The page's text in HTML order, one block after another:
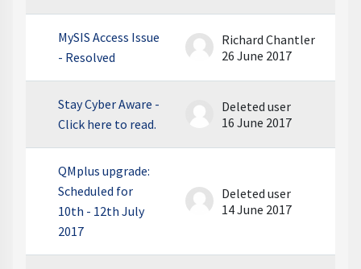
MySIS Access Issue
- Resolved
Richard Chantler
26 June 2017
Stay Cyber Aware -
Click here to read.
Deleted user
16 June 2017
QMplus upgrade:
Scheduled for
10th - 12th July
2017
Deleted user
14 June 2017